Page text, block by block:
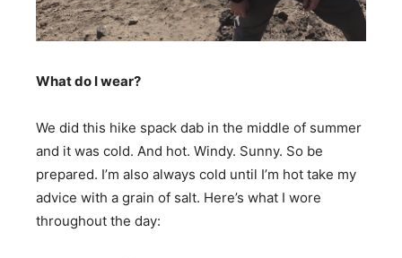
What do I wear?
We did this hike spack dab in the middle of summer
and it was cold. And hot. Windy. Sunny. So be
prepared. I’m also always cold until I’m hot take my
advice with a grain of salt. Here’s what I wore
throughout the day: